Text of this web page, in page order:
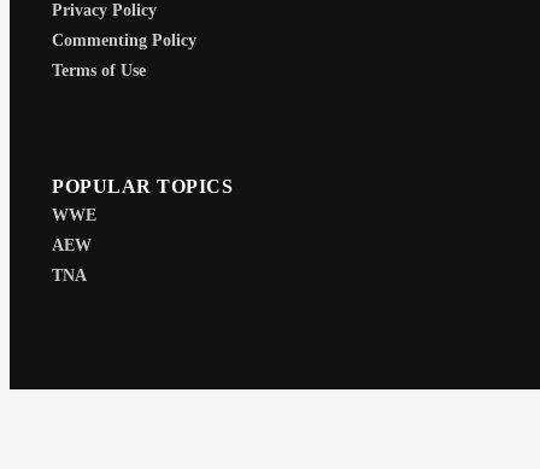
Privacy Policy
Commenting Policy
Terms of Use
POPULAR TOPICS
WWE
AEW
TNA